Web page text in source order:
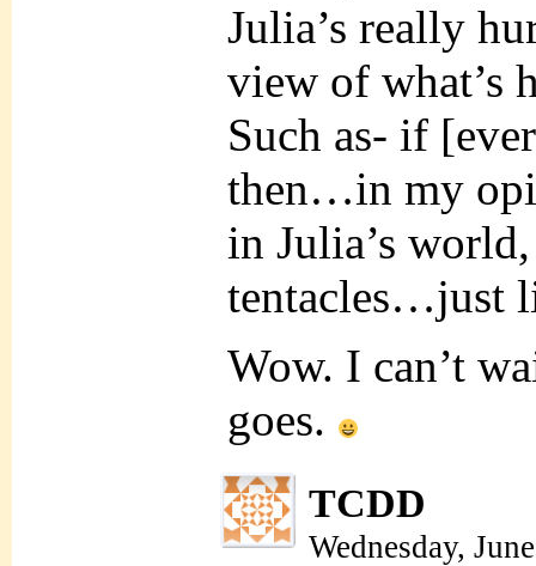
Julia’s really
view of what’s
Such as- if
then…in my
in Julia’s
tentacles…just
Wow. I can’t
goes.
TCDD
Wednesday,